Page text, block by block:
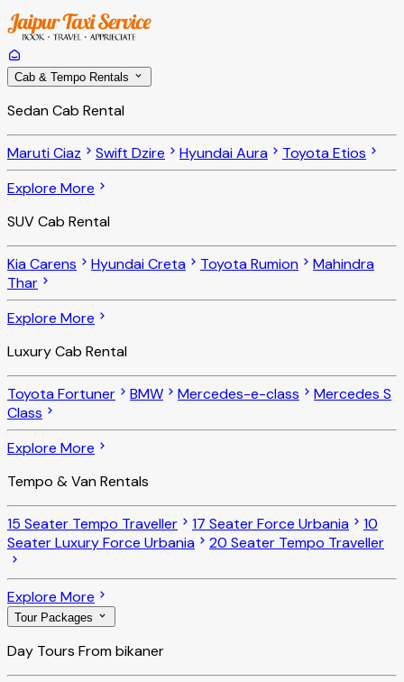
Cab & Tempo Rentals
Sedan Cab Rental
Maruti Ciaz Swift Dzire Hyundai Aura
Toyota Etios
Explore More
SUV Cab Rental
Kia Carens Hyundai Creta Toyota Rumion
Mahindra
Thar
Explore More
Luxury Cab Rental
Toyota Fortuner BMW Mercedes-e-class
Mercedes S
Class
Explore More
Tempo & Van Rentals
15 Seater Tempo Traveller 17 Seater Force Urbania
10
Seater Luxury Force Urbania
20 Seater Tempo Traveller
Explore More
Tour Packages
Day Tours From bikaner